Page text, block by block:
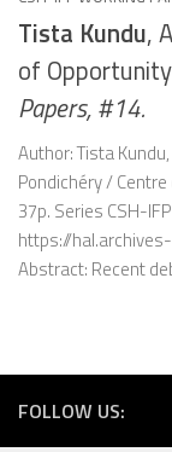
Tista Kundu,
of
Papers, #14.
Author: Tista
Pondichéry /
37p. Series CSH-
https://
Abstract: Recent
FOLLOW US: